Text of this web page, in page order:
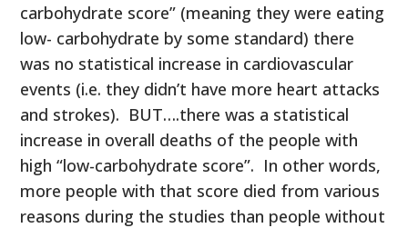
carbohydrate score” (meaning they were eating
low- carbohydrate by some standard) there
was no statistical increase in cardiovascular
events (i.e. they didn’t have more heart attacks
and strokes). BUT….there was a statistical
increase in overall deaths of the people with
high “low-carbohydrate score”. In other words,
more people with that score died from various
reasons during the studies than people without